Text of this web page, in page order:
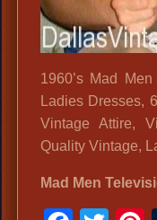
1960’s Mad
Ladies Dresses,
Vintage Attire,
Quality Vintage,
Mad Men